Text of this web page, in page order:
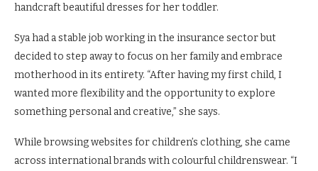
handcraft beautiful dresses for her toddler.
Sya had a stable job working in the insurance sector but
decided to step away to focus on her family and embrace
motherhood in its entirety. “After having my first child, I
wanted more flexibility and the opportunity to explore
something personal and creative,” she says.
While browsing websites for children’s clothing, she came
across international brands with colourful childrenswear. “I